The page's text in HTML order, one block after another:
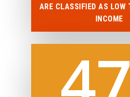
ARE CLASSIFIED AS LOW
INCOME